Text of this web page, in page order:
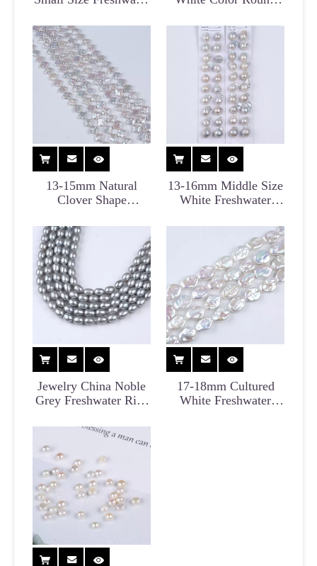
Freshwater Pearl
13-15mm Natural
Clover Shape
Pearl Strand
13-16mm Middle Size
White Freshwater
Earrings
Jewelry China Noble
Grey Freshwater Rice
17-18mm Cultured
White Freshwater